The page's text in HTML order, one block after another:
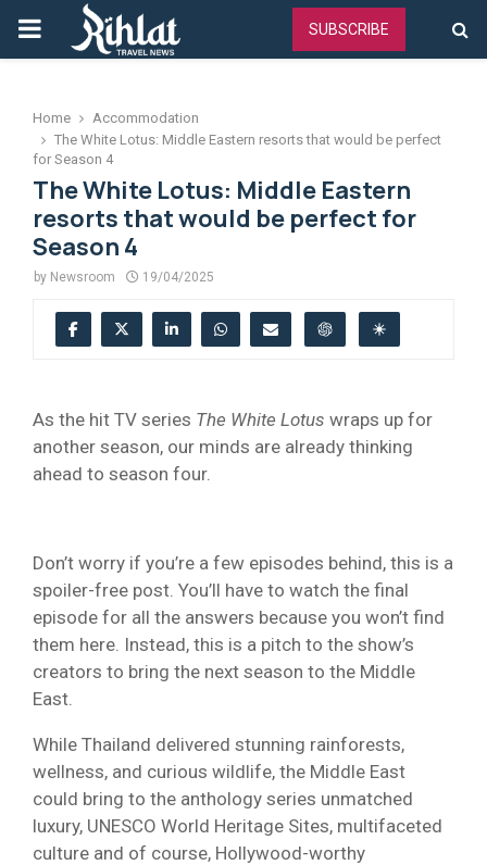
PRIMARY
SUBSCRIBE
Home
Accommodation
The White Lotus: Middle Eastern resorts that would be perfect
for Season 4
The White Lotus: Middle Eastern
resorts that would be perfect for
Season 4
by Newsroom 19/04/2025
As the hit TV series The White Lotus wraps up for
another season, our minds are already thinking
ahead to season four.
Don’t worry if you’re a few episodes behind, this is a
spoiler-free post. You’ll have to watch the final
episode for all the answers because you won’t find
them here. Instead, this is a pitch to the show’s
creators to bring the next season to the Middle
East.
While Thailand delivered stunning rainforests,
wellness, and curious wildlife, the Middle East
could bring to the anthology series unmatched
luxury, UNESCO World Heritage Sites, multifaceted
culture and of course, Hollywood-worthy